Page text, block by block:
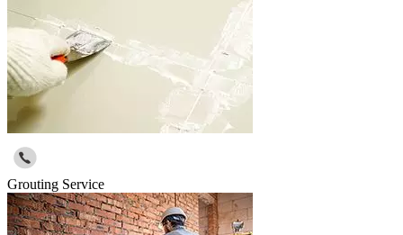
Grouting Service